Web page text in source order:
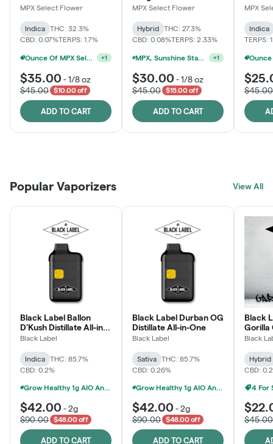
MPX Select Flower
Indica
THC: 32.3%
CBD: 0.07%TERPS: 1.7%
$35.00 -1/8 oz
$45.00
$10.00 off
ADD TO CART
MPX Select Flower
Hybrid
THC: 27.3%
CBD: 0.08%TERPS: 2.33%
MPX, Sunshine State Banana & The Vault - 2 For $60! +1
$30.00 -1/8 oz
$45.00
$15.00 off
ADD TO CART
MPX
Indica
TERPS:
$45.00
LEARN MORE
JOIN NOW
Click > Cart > Chill
Popular Vaporizers View All
Black Label Ballon
D'Kush Distillate All-in-
One
Black Label
Indica
THC: 85.7%
CBD: 0.2%
Grow Healthy 1g AIO And 2g Black Label - 2 For $80!
$42.00 -2g
$90.00
$48.00 off
ADD TO CART
Black Label Durban OG
Distillate All-in-One
Black Label
Sativa
THC: 85.7%
CBD: 0.26%
Grow Healthy 1g AIO And 2g Black Label - 2 For $80!
$42.00 -2g
$90.00
$48.00 off
ADD TO CART
Black
Gorilla
Black
Hybrid
CBD:
4 For
$45.00